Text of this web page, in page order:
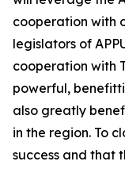
cooperation with
legislators of
cooperation with
powerful,
also greatly
in the region. To
success and that